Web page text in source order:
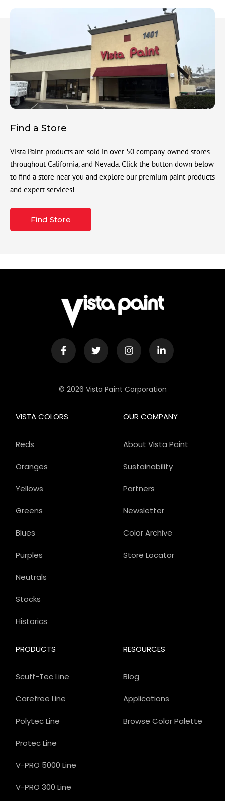
Find a Store
Vista Paint products are sold in over 50 company-owned stores
throughout California, and Nevada. Click the button down below
to find a store near you and explore our premium paint products
and expert services!
Find Store
© 2026 Vista Paint Corporation
OUR COMPANY
About Vista Paint
Sustainability
Partners
Newsletter
Color Archive
Store Locator
PRODUCTS
Scuff-Tec Line
Carefree Line
Polytec Line
Protec Line
V-PRO 5000 Line
V-PRO 300 Line
VISTA COLORS
Reds
Oranges
Yellows
Greens
Blues
Purples
Neutrals
Stocks
Historics
RESOURCES
Blog
Applications
Browse Color Palette